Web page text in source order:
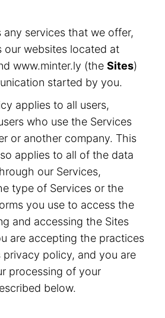
any services that we offer,
our websites located at
www.minter.ly (the Sites)
started by you.
applies to all users,
who use the Services
or another company. This
applies to all of the data
our Services,
type of Services or the
you use to access the
and accessing the Sites
are accepting the practices
privacy policy, and you are
processing of your
below.